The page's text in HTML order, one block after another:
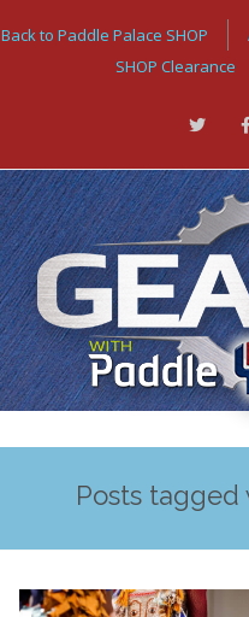
Back to Paddle Palace SHOP
SHOP Clearance
Posts tagged